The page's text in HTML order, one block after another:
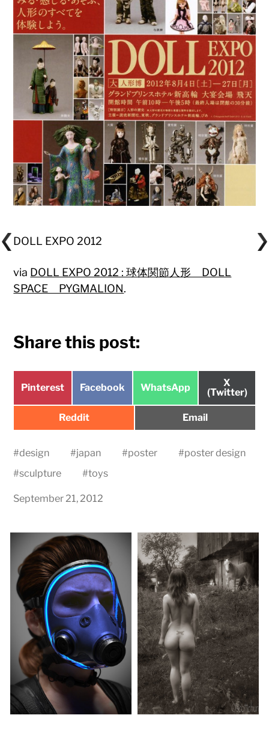
DOLL EXPO 2012
via DOLL EXPO 2012 : 球体関節人形 DOLL
SPACE PYGMALION.
Share this post:
Share
Pinterest
Share
Facebook
Share
WhatsApp
Share
on
X
(Twitter)
Share
Reddit
Share
Email
#design #japan #poster #poster design
#sculpture #toys
September 21, 2012